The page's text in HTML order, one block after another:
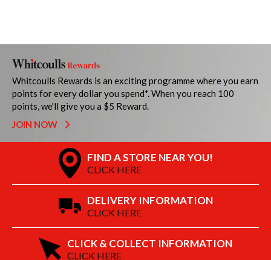
Whitcoulls Rewards is an exciting programme where you earn
points for every dollar you spend*. When you reach 100
points, we'll give you a $5 Reward.
JOIN NOW
FIND A STORE NEAR YOU!
CLICK HERE
DELIVERY INFORMATION
CLICK HERE
CLICK & COLLECT INFORMATION
CLICK HERE